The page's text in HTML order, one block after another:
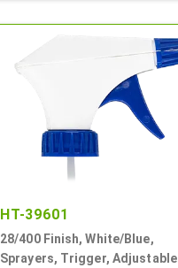
HT-39601
28/400 Finish, White/Blue,
Sprayers, Trigger, Adjustable